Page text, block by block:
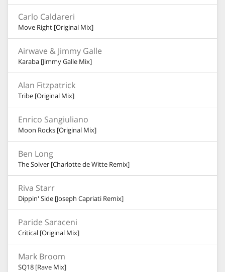
Carlo Caldareri
Move Right [Original Mix]
Airwave & Jimmy Galle
Karaba [Jimmy Galle Mix]
Alan Fitzpatrick
Tribe [Original Mix]
Enrico Sangiuliano
Moon Rocks [Original Mix]
Ben Long
The Solver [Charlotte de Witte Remix]
Riva Starr
Dippin' Side [Joseph Capriati Remix]
Paride Saraceni
Critical [Original Mix]
Mark Broom
SQ18 [Rave Mix]